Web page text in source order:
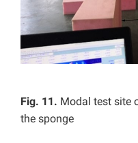
Fig. 11. Modal test site
the sponge